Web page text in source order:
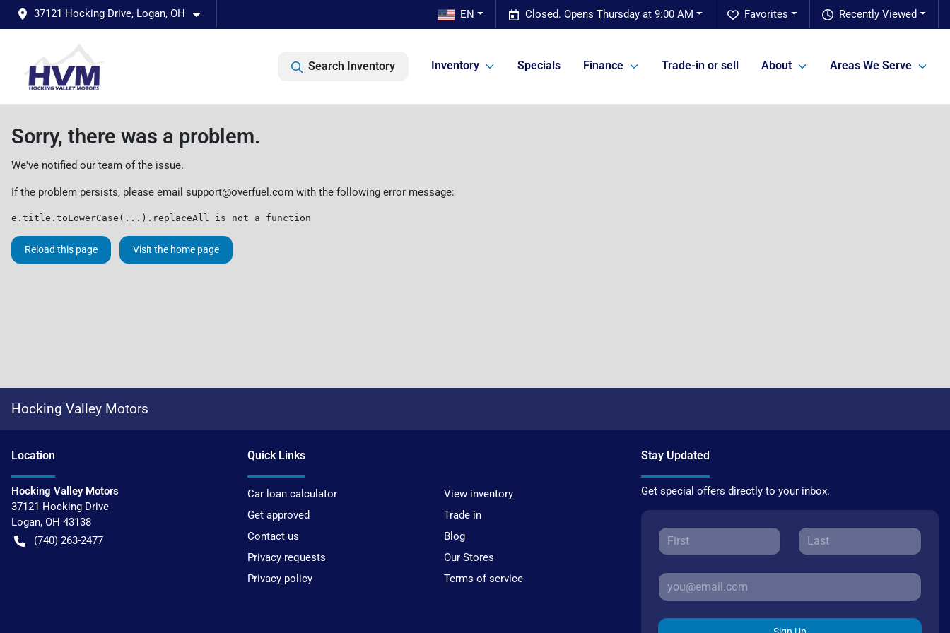
37121 Hocking Drive, Logan, OH Recently Viewed
Favorites
Closed. Opens Thursday at 9:00 AM
EN
Search Inventory Inventory Specials Finance Trade-in or sell About Areas We Serve
Sorry, there was a problem.
We've notified our team of the issue.
If the problem persists, please email support@overfuel.com with the following error message:
e.title.toLowerCase(...).replaceAll is not a function
Reload this page Visit the home page
Hocking Valley Motors
Location
Hocking Valley Motors
37121 Hocking Drive
Logan, OH 43138
(740) 263-2477
Quick Links
Car loan calculator
View inventory
Get approved
Trade in
Contact us
Blog
Privacy requests
Our Stores
Privacy policy
Terms of service
Stay Updated
Get special offers directly to your inbox.